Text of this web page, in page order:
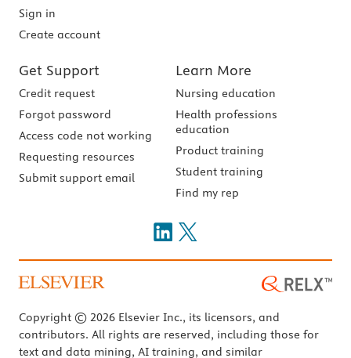
Sign in
Create account
Get Support
Credit request
Forgot password
Access code not working
Requesting resources
Submit support email
Learn More
Nursing education
Health professions
education
Product training
Student training
Find my rep
Copyright © 2026 Elsevier Inc., its licensors, and
contributors. All rights are reserved, including those for
text and data mining, AI training, and similar